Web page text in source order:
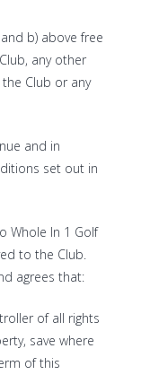
b) above free
any other
Club or any
and in
set out in
Whole In 1 Golf
to the Club.
agrees that:
of all rights
save where
of this